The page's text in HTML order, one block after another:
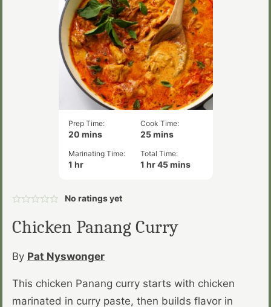
Prep Time:
20minutes
mins
Cook Time:
25minutes
mins
Marinating Time:
1hour
hr
Total Time:
1 hour
hr45minutes
mins
No ratings yet
Chicken Panang Curry
By Pat Nyswonger
This chicken Panang curry starts with chicken
marinated in curry paste, then builds flavor in